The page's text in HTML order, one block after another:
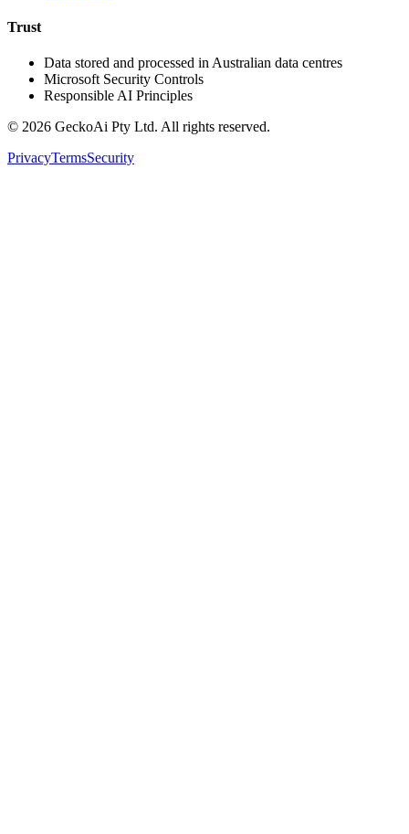
Trust
Data stored and processed in Australian data centres
Microsoft Security Controls
Responsible AI Principles
© 2026 GeckoAi Pty Ltd. All rights reserved.
PrivacyTermsSecurity